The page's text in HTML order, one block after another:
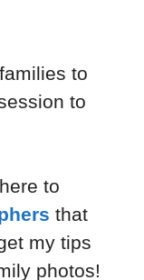
to
to
to
that
my tips
photos!